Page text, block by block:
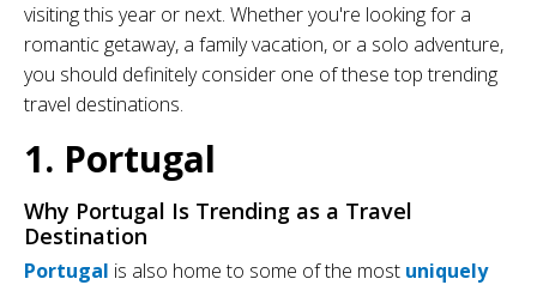
visiting this year or next. Whether you're looking for a
romantic getaway, a family vacation, or a solo adventure,
you should definitely consider one of these top trending
travel destinations.
1. Portugal
Why Portugal Is Trending as a Travel
Destination
Portugal is also home to some of the most uniquely